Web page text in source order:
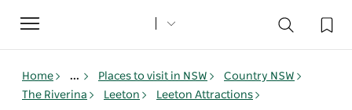
Toggle
navigation
Home ... Places to visit in NSW
Country NSW
The Riverina
Leeton
Leeton Attractions